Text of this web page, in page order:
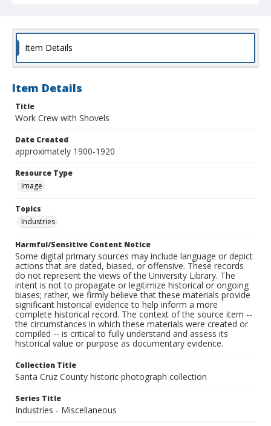
Item Details
Item Details
Title
Work Crew with Shovels
Date Created
approximately 1900-1920
Resource Type
Image
Topics
Industries
Harmful/Sensitive Content Notice
Some digital primary sources may include language or depict
actions that are dated, biased, or offensive. These records
do not represent the views of the University Library. The
intent is not to propagate or legitimize historical or ongoing
biases; rather, we firmly believe that these materials provide
significant historical evidence to help inform a more
complete historical record. The context of the source item --
the circumstances in which these materials were created or
compiled -- is critical to fully understand and assess its
historical value or purpose as documentary evidence.
Collection Title
Santa Cruz County historic photograph collection
Series Title
Industries - Miscellaneous